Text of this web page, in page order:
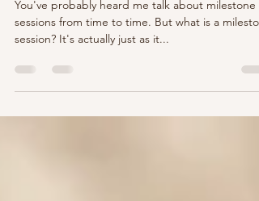
What is a Milestone Session? Mary
Bradley Photography | Harrisburg
Newborn Photographer
You've probably heard me talk about milestone